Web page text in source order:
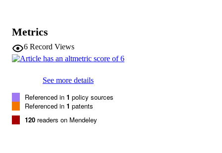
Metrics
6 Record Views
See more details
Referenced in 1 policy sources
Referenced in 1 patents
120 readers on Mendeley